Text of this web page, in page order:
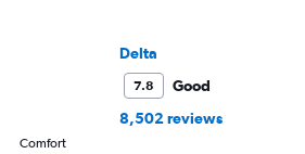
Delta
7.8
Good
8,502 reviews
Comfort